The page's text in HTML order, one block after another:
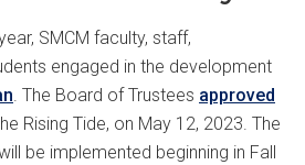
SMCM faculty, staff,
engaged in the development
. The Board of Trustees approved
Rising Tide, on May 12, 2023. The
be implemented beginning in Fall